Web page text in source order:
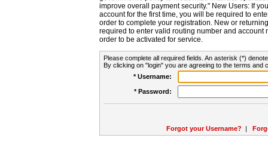
improve overall payment security." New Users: If
account for the first time, you will be required to
order to complete your registration. New or
required to enter valid routing number and account
order to be activated for service.
Please complete all required fields. An asterisk (*)
By clicking on "login" you are agreeing to the terms and
* Username:
* Password:
Forgot your Username? |